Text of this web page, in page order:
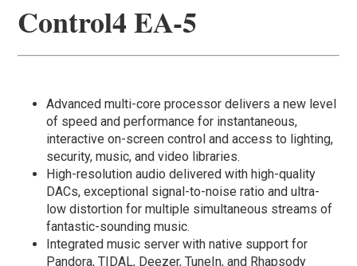
Control4 EA-5
Advanced multi-core processor delivers a new level
of speed and performance for instantaneous,
interactive on-screen control and access to lighting,
security, music, and video libraries.
High-resolution audio delivered with high-quality
DACs, exceptional signal-to-noise ratio and ultra-
low distortion for multiple simultaneous streams of
fantastic-sounding music.
Integrated music server with native support for
Pandora, TIDAL, Deezer, TuneIn, and Rhapsody